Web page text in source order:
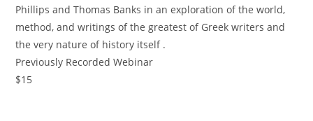
Phillips and Thomas Banks in an exploration of the world,
method, and writings of the greatest of Greek writers and
the very nature of history itself .
Previously Recorded Webinar
$15